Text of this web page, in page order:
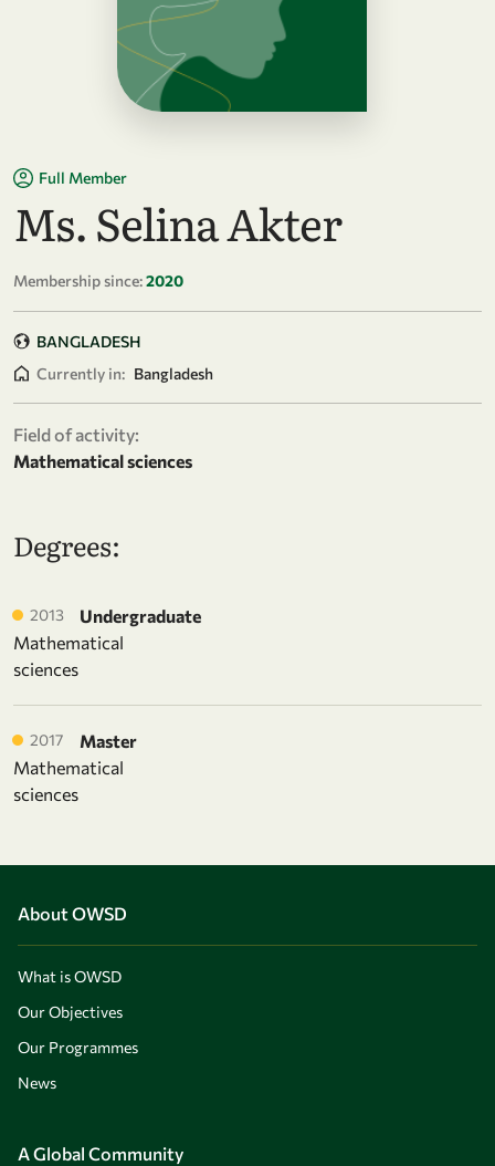
Full Member
Ms. Selina Akter
Membership since:2020
BANGLADESH
Currently in: Bangladesh
Field of activity:
Mathematical sciences
Degrees:
2013
Undergraduate
Mathematical
sciences
2017
Master
Mathematical
sciences
About OWSD
What is OWSD
Our Objectives
Our Programmes
News
A Global Community